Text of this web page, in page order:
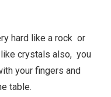
hard like a rock or
crystals also, you
your fingers and
table.